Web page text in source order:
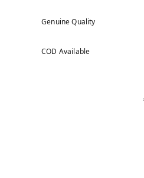
Genuine Quality
COD Available